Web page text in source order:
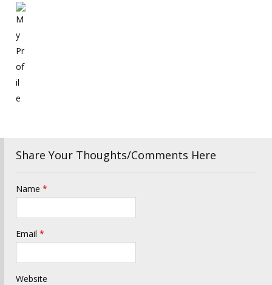
Share Your Thoughts/Comments Here
Name *
Email *
Website